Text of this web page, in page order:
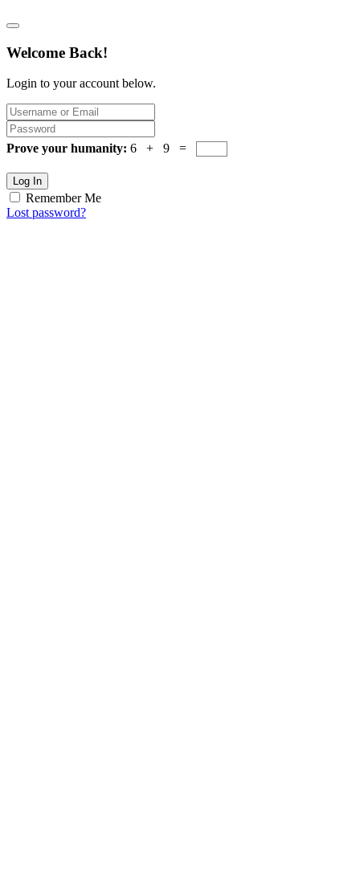
Welcome Back!
Login to your account below.
Prove your humanity: 6 + 9 =
Log In
Remember Me
Lost password?